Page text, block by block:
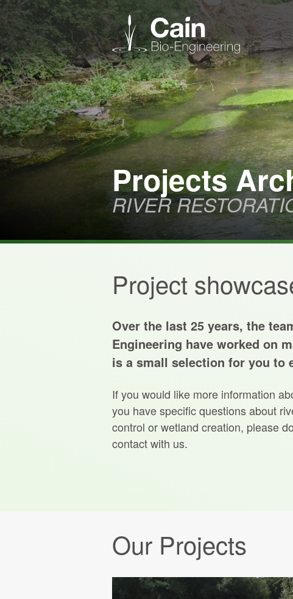
Projects
RIVER
Project
Over the last 25 years, the
Engineering have worked on
is a small selection for you to
If you would like more information
you have specific questions about
control or wetland creation, please
contact with us.
Our Projects